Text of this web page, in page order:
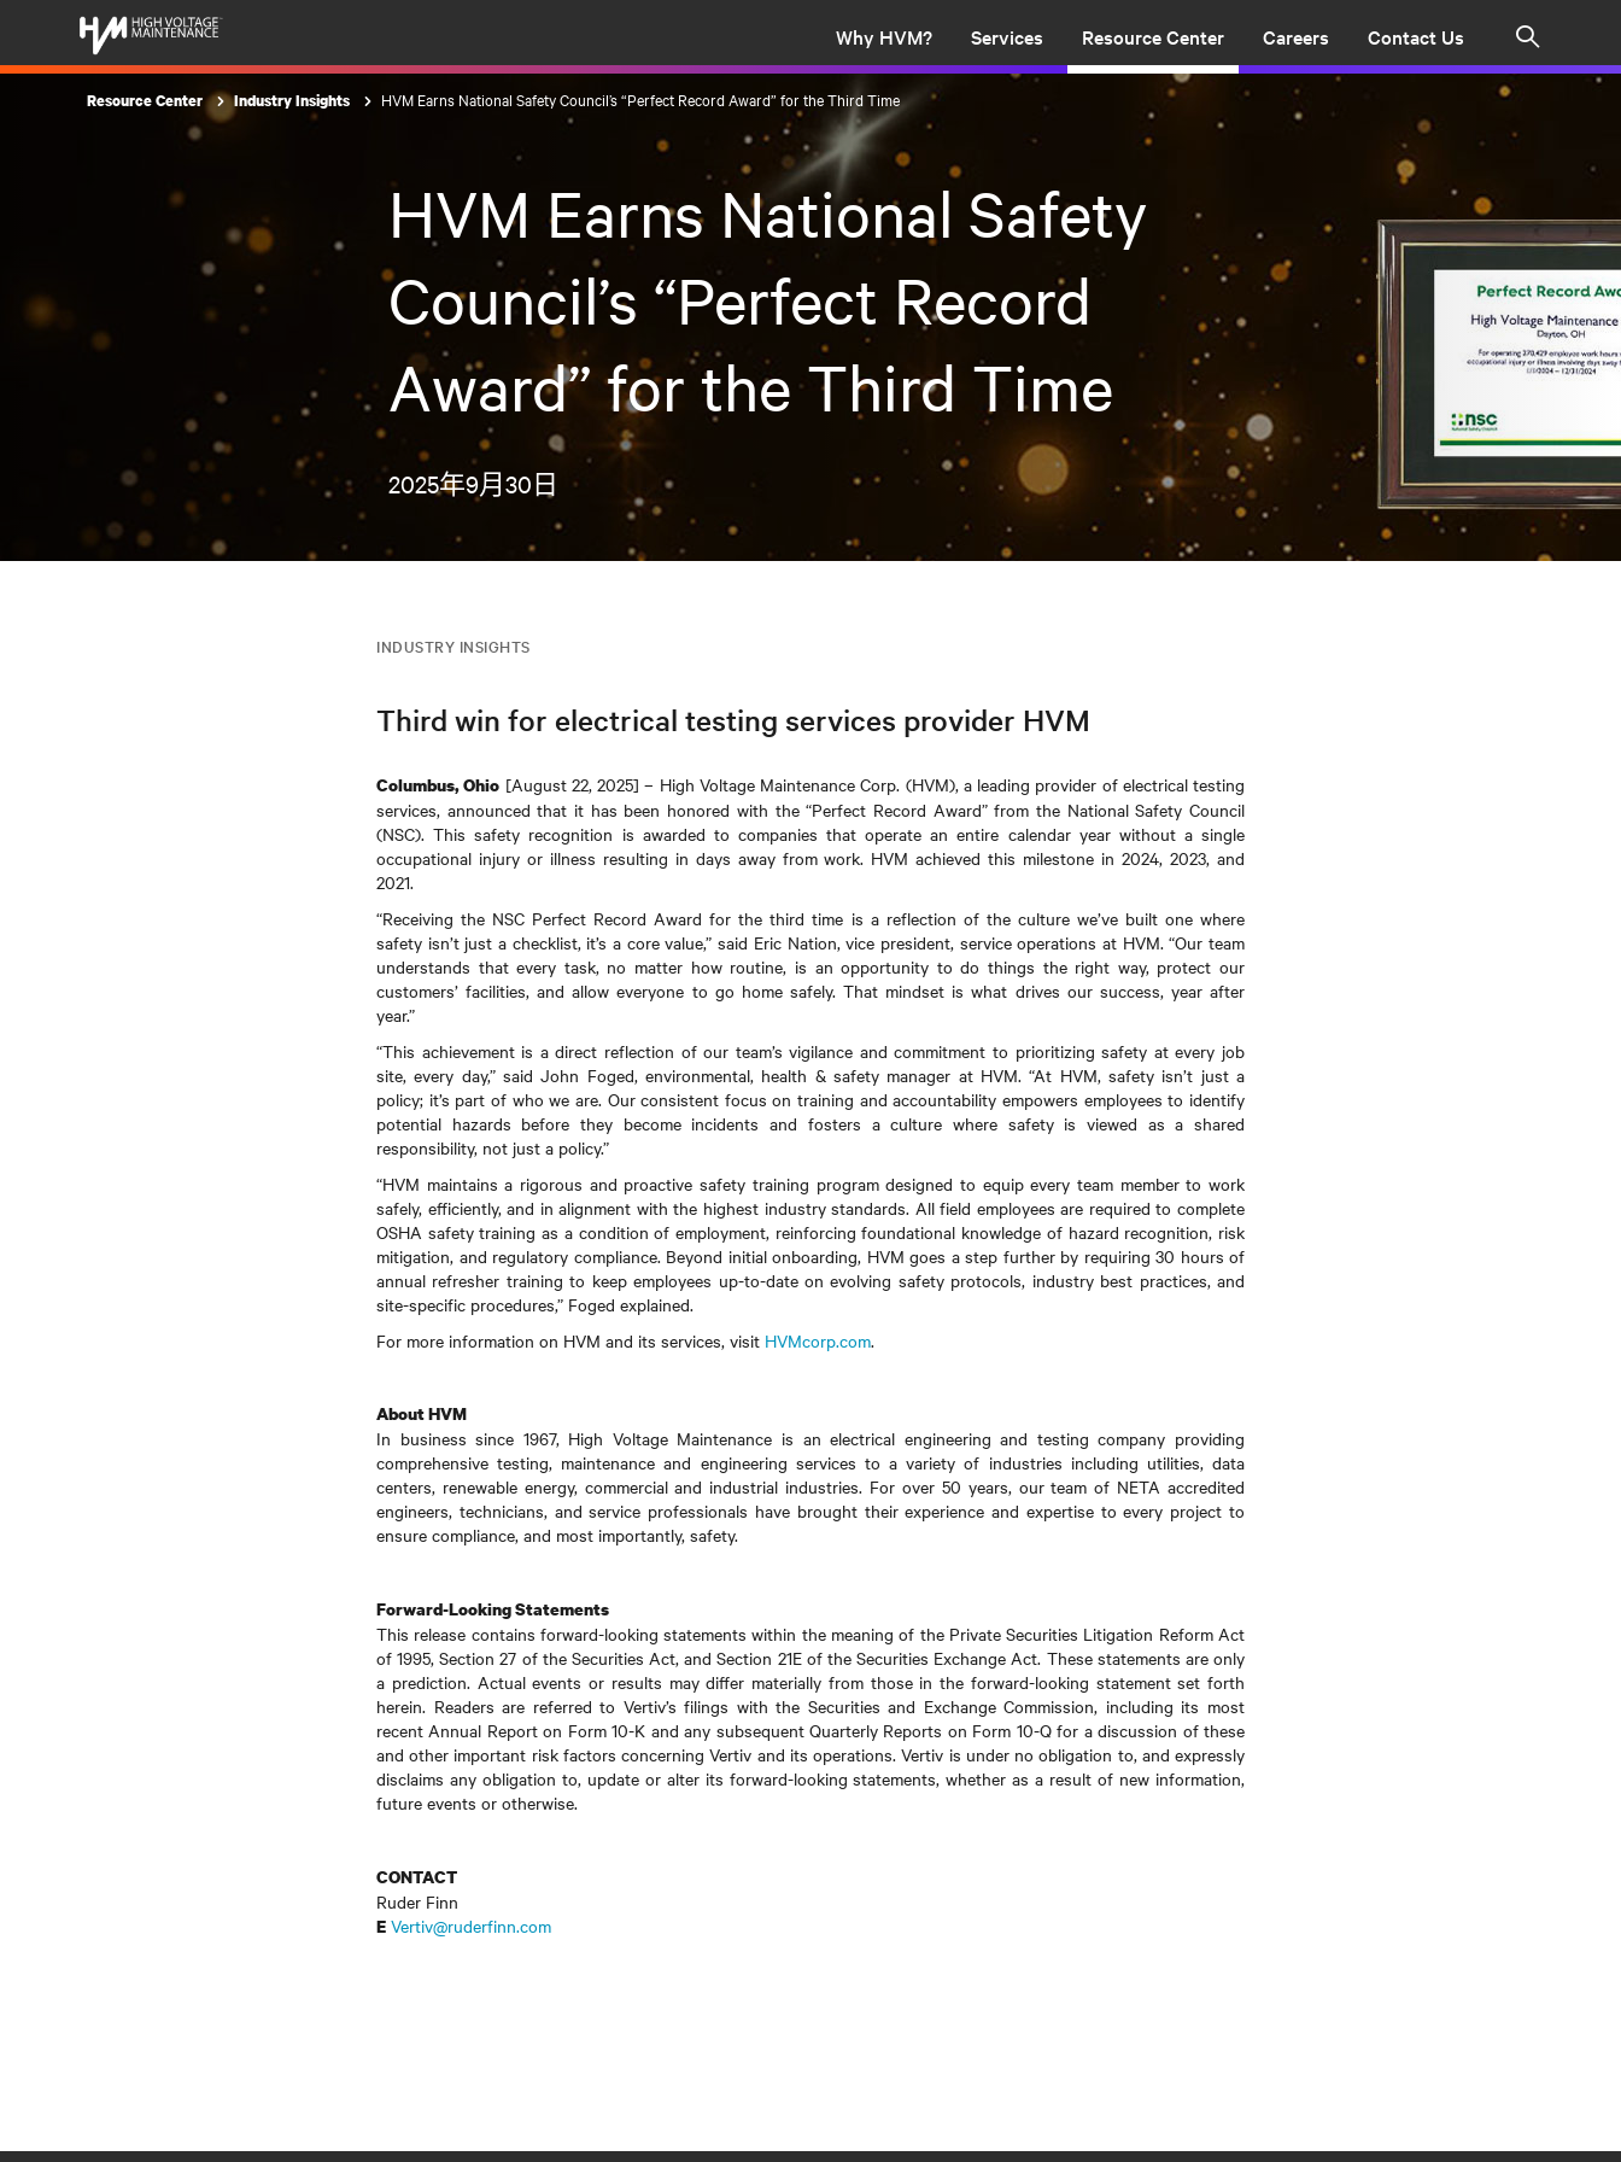
Why HVM? Services Resource Center Careers Contact Us
Resource Center Industry Insights HVM Earns National Safety Council’s “Perfect Record Award” for the Third Time
HVM Earns National Safety
Council’s “Perfect Record
Award” for the Third Time
2025年9月30日
INDUSTRY INSIGHTS
Third win for electrical testing services provider HVM
Columbus, Ohio [August 22, 2025] – High Voltage Maintenance Corp. (HVM), a leading provider of electrical testing
services, announced that it has been honored with the “Perfect Record Award” from the National Safety Council
(NSC). This safety recognition is awarded to companies that operate an entire calendar year without a single
occupational injury or illness resulting in days away from work. HVM achieved this milestone in 2024, 2023, and
2021.
“Receiving the NSC Perfect Record Award for the third time is a reflection of the culture we’ve built one where
safety isn’t just a checklist, it’s a core value,” said Eric Nation, vice president, service operations at HVM. “Our team
understands that every task, no matter how routine, is an opportunity to do things the right way, protect our
customers’ facilities, and allow everyone to go home safely. That mindset is what drives our success, year after
year.”
“This achievement is a direct reflection of our team’s vigilance and commitment to prioritizing safety at every job
site, every day,” said John Foged, environmental, health & safety manager at HVM. “At HVM, safety isn’t just a
policy; it’s part of who we are. Our consistent focus on training and accountability empowers employees to identify
potential hazards before they become incidents and fosters a culture where safety is viewed as a shared
responsibility, not just a policy.”
“HVM maintains a rigorous and proactive safety training program designed to equip every team member to work
safely, efficiently, and in alignment with the highest industry standards. All field employees are required to complete
OSHA safety training as a condition of employment, reinforcing foundational knowledge of hazard recognition, risk
mitigation, and regulatory compliance. Beyond initial onboarding, HVM goes a step further by requiring 30 hours of
annual refresher training to keep employees up-to-date on evolving safety protocols, industry best practices, and
site-specific procedures,” Foged explained.
For more information on HVM and its services, visit HVMcorp.com.
About HVM
In business since 1967, High Voltage Maintenance is an electrical engineering and testing company providing
comprehensive testing, maintenance and engineering services to a variety of industries including utilities, data
centers, renewable energy, commercial and industrial industries. For over 50 years, our team of NETA accredited
engineers, technicians, and service professionals have brought their experience and expertise to every project to
ensure compliance, and most importantly, safety.
Forward-Looking Statements
This release contains forward-looking statements within the meaning of the Private Securities Litigation Reform Act
of 1995, Section 27 of the Securities Act, and Section 21E of the Securities Exchange Act. These statements are only
a prediction. Actual events or results may differ materially from those in the forward-looking statement set forth
herein. Readers are referred to Vertiv’s filings with the Securities and Exchange Commission, including its most
recent Annual Report on Form 10-K and any subsequent Quarterly Reports on Form 10-Q for a discussion of these
and other important risk factors concerning Vertiv and its operations. Vertiv is under no obligation to, and expressly
disclaims any obligation to, update or alter its forward-looking statements, whether as a result of new information,
future events or otherwise.
CONTACT
Ruder Finn
E Vertiv@ruderfinn.com